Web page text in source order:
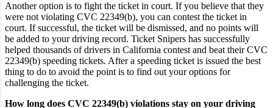
Another option is to fight the ticket in court. If you believe that they
were not violating CVC 22349(b), you can contest the ticket in
court. If successful, the ticket will be dismissed, and no points will
be added to your driving record. Ticket Snipers has successfully
helped thousands of drivers in California contest and beat their CVC
22349(b) speeding tickets. After a speeding ticket is issued the best
thing to do to avoid the point is to find out your options for
challenging the ticket.
How long does CVC 22349(b) violations stay on your driving